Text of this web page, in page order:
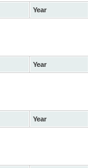
Year
Year
Year